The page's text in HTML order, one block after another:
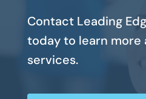
Contact Leading
today to learn more
services.